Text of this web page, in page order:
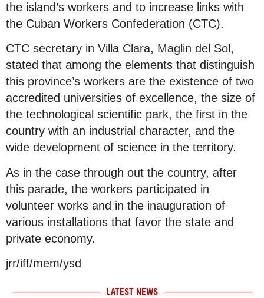
the island’s workers and to increase links with
the Cuban Workers Confederation (CTC).
CTC secretary in Villa Clara, Maglin del Sol,
stated that among the elements that distinguish
this province’s workers are the existence of two
accredited universities of excellence, the size of
the technological scientific park, the first in the
country with an industrial character, and the
wide development of science in the territory.
As in the case through out the country, after
this parade, the workers participated in
volunteer works and in the inauguration of
various installations that favor the state and
private economy.
jrr/iff/mem/ysd
LATEST NEWS